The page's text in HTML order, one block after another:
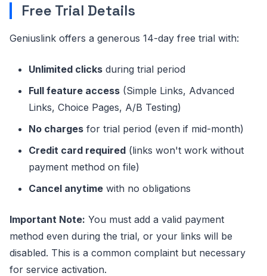
Free Trial Details
Geniuslink offers a generous 14-day free trial with:
Unlimited clicks during trial period
Full feature access (Simple Links, Advanced
Links, Choice Pages, A/B Testing)
No charges for trial period (even if mid-month)
Credit card required (links won't work without
payment method on file)
Cancel anytime with no obligations
Important Note: You must add a valid payment
method even during the trial, or your links will be
disabled. This is a common complaint but necessary
for service activation.